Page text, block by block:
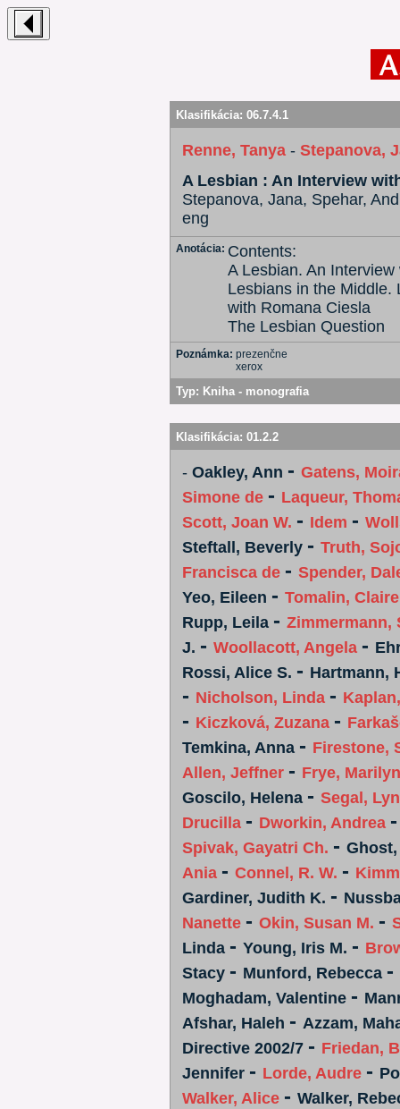
Klasifikácia: 06.7.4.1
Renne, Tanya - Stepanova,
A Lesbian : An Interview
Stepanova, Jana, Spehar,
eng
Anotácia: Contents:
A Lesbian. An
Lesbians in the Middle.
with Romana Ciesla
The Lesbian Question
Poznámka: prezenčne
xerox
Typ: Kniha - monografia
Klasifikácia: 01.2.2
- Oakley, Ann - Gatens,
Simone de - Laqueur,
Scott, Joan W. - Idem -
Steftall, Beverly - Truth,
Francisca de - Spender,
Yeo, Eileen - Tomalin, Claire
Rupp, Leila - Zimmermann,
J. - Woollacott, Angela -
Rossi, Alice S. - Hartmann,
- Nicholson, Linda -
- Kiczková, Zuzana -
Temkina, Anna - Firestone,
Allen, Jeffner - Frye, Marilyn
Goscilo, Helena - Segal,
Drucilla - Dworkin, Andrea
Spivak, Gayatri Ch. -
Ania - Connel, R. W. -
Gardiner, Judith K. -
Nanette - Okin, Susan M. -
Linda - Young, Iris M. -
Stacy - Munford, Rebecca -
Moghadam, Valentine -
Afshar, Haleh - Azzam,
Directive 2002/7 - Friedan,
Jennifer - Lorde, Audre -
Walker, Alice - Walker,